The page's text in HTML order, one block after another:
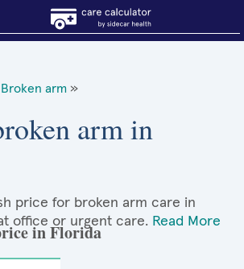
Health
Broken arm »
arm in
price for broken arm care in
office or urgent care. Read More
in Florida